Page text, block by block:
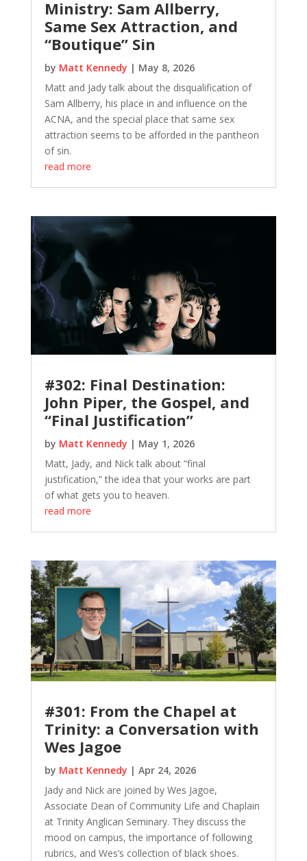
Ministry: Sam Allberry,
Same Sex Attraction, and
“Boutique” Sin
by Matt Kennedy | May 8, 2026
Matt and Jady talk about the disqualification of
Sam Allberry, his place in and influence on the
ACNA, and the special place that same sex
attraction seems to be afforded in the pantheon
of sin.
read more
#302: Final Destination:
John Piper, the Gospel, and
“Final Justification”
by Matt Kennedy | May 1, 2026
Matt, Jady, and Nick talk about “final
justification,” the idea that your works are part
of what gets you to heaven.
read more
#301: From the Chapel at
Trinity: a Conversation with
Wes Jagoe
by Matt Kennedy | Apr 24, 2026
Jady and Nick are joined by Wes Jagoe,
Associate Dean of Community Life and Chaplain
at Trinity Anglican Seminary. They discuss the
mood on campus, the importance of following
rubrics, and Wes’s collection of black shoes.